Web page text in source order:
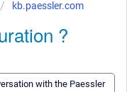
kb.paessler.com
?
with the Paessler